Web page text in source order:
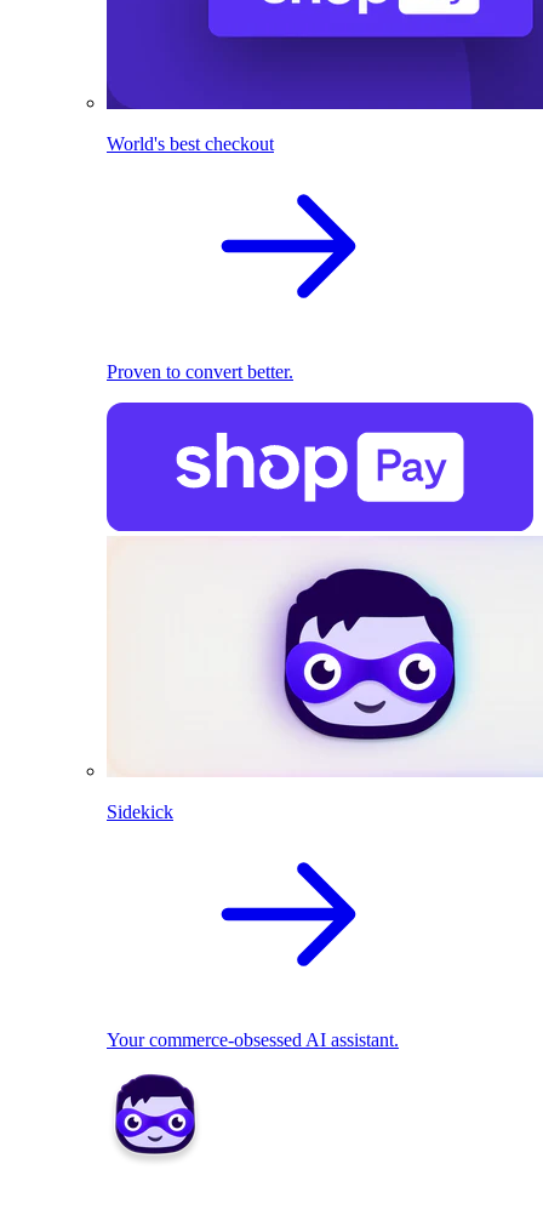
World's best checkout
Proven to convert better.
Sidekick
Your commerce-obsessed AI assistant.